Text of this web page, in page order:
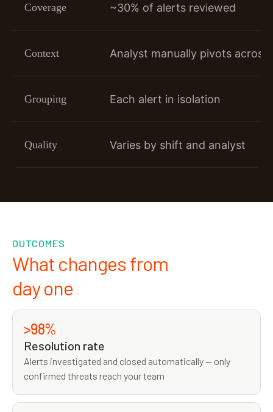
Coverage ~30% of alerts reviewed
Context Analyst manually pivots across
Grouping Each alert in isolation
Quality Varies by shift and analyst
OUTCOMES
What changes from
day one
>98%
Resolution rate
Alerts investigated and closed automatically — only
confirmed threats reach your team